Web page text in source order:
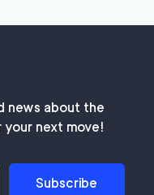
news about the
next move!
Subscribe